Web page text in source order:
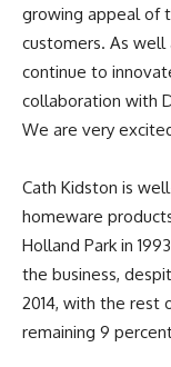
growing appeal of
customers. As well
continue to
collaboration with
We are very
Cath Kidston is
homeware
Holland Park in
the business,
2014, with the rest
remaining 9